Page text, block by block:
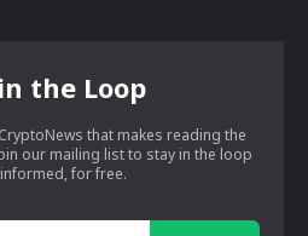
the Loop
that makes reading the
our mailing list to stay in the loop
for free.